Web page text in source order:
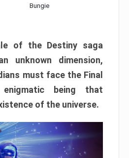
Bungie
of the Destiny saga
unknown dimension,
must face the Final
being that
of the universe.